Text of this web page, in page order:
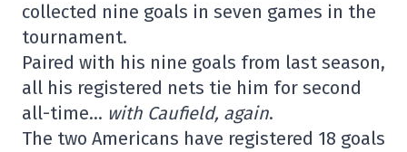
collected nine goals in seven games in the
tournament.
Paired with his nine goals from last season,
all his registered nets tie him for second
all-time… with Caufield, again.
The two Americans have registered 18 goals